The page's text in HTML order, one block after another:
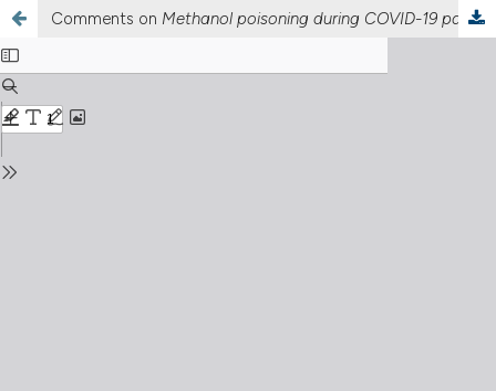
Comments on Methanol poisoning during COVID-19 pandemic: a multicenter study of northern Iran